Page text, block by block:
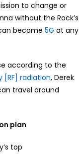
to change or
without the Rock’s
become 5G at any
according to the
[RF] radiation, Derek
travel around
plan
top